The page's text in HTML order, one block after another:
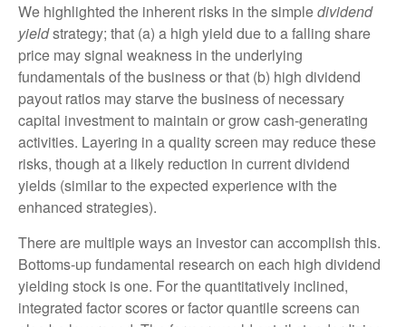
We highlighted the inherent risks in the simpledividend
yieldstrategy; that (a) a high yield due to a falling share
price may signal weakness in the underlying
fundamentals of the business or that (b) high dividend
payout ratios may starve the business of necessary
capital investment to maintain or grow cash-generating
activities. Layering in a quality screen may reduce these
risks, though at a likely reduction in current dividend
yields (similar to the expected experience with the
enhanced strategies).
There are multiple ways an investor can accomplish this.
Bottoms-up fundamental research on each high dividend
yielding stock is one. For the quantitatively inclined,
integrated factor scores or factor quantile screens can